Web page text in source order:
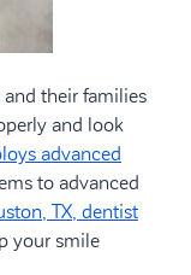
and their families
and look
advanced
to advanced
TX, dentist
your smile